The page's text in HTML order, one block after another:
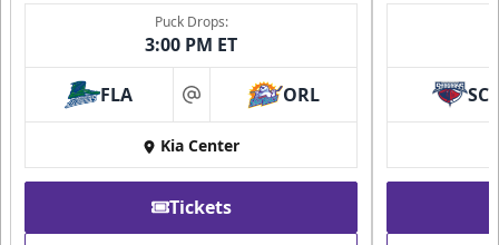
Puck Drops:
3:00 PM ET
FLA at ORL
Kia Center
Tickets
SC